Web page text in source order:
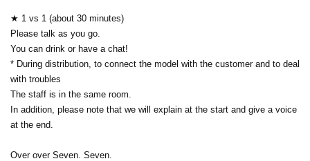
★ 1 vs 1 (about 30 minutes)
Please talk as you go.
You can drink or have a chat!
* During distribution, to connect the model with the customer and to deal
with troubles
The staff is in the same room.
In addition, please note that we will explain at the start and give a voice
at the end.
Over over Seven. Seven.